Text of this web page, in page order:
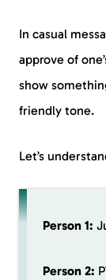
In casual
approve of
show
friendly tone.
Let’s
Person 1:
Person 2: